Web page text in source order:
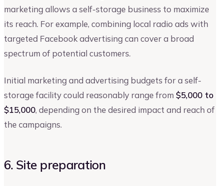
marketing allows a self-storage business to maximize
its reach. For example, combining local radio ads with
targeted Facebook advertising can cover a broad
spectrum of potential customers.
Initial marketing and advertising budgets for a self-
storage facility could reasonably range from $5,000 to
$15,000, depending on the desired impact and reach of
the campaigns.
6. Site preparation